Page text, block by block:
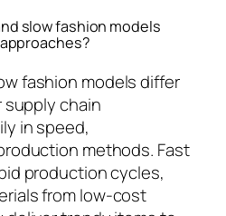
slow fashion models
fashion models differ
chain
in speed,
methods. Fast
production cycles,
from low-cost